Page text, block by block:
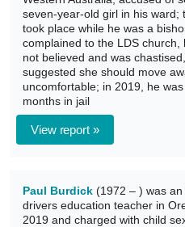
seven-year-old girl in his ward;
took place while he was a
complained to the LDS church,
not believed and was
suggested she should move
uncomfortable; in 2019, he
months in jail
View report »
Paul Burdick (1972 – ) was
drivers education teacher in
2019 and charged with child